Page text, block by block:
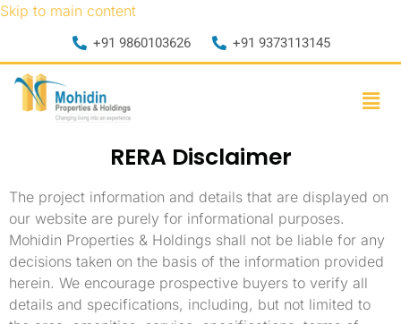
Skip to main content
+91 9860103626 +91 9373113145
RERA Disclaimer
The project information and details that are displayed on
our website are purely for informational purposes.
Mohidin Properties & Holdings shall not be liable for any
decisions taken on the basis of the information provided
herein. We encourage prospective buyers to verify all
details and specifications, including, but not limited to